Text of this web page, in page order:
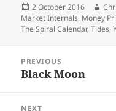
Posted
on
2 October 2016
Market Internals, Money
The Spiral Calendar,Tides,
navigation
PREVIOUS
Previous
Black Moon
NEXT